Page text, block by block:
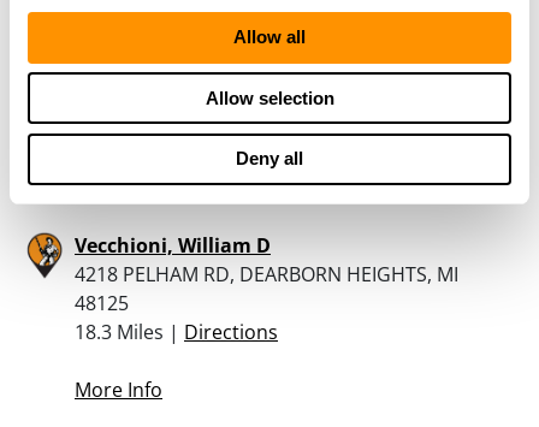
Allow all
Allow selection
Deny all
Dunham’s Sports #5
23150 W. Outer Drive, Allen Park, MI 48101
Directions
313-278-2496
Vecchioni, William D
4218 PELHAM RD, DEARBORN HEIGHTS, MI
48125
18.3 Miles | Directions
More Info